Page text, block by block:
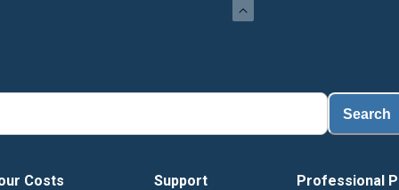
Search
Costs Support Professional